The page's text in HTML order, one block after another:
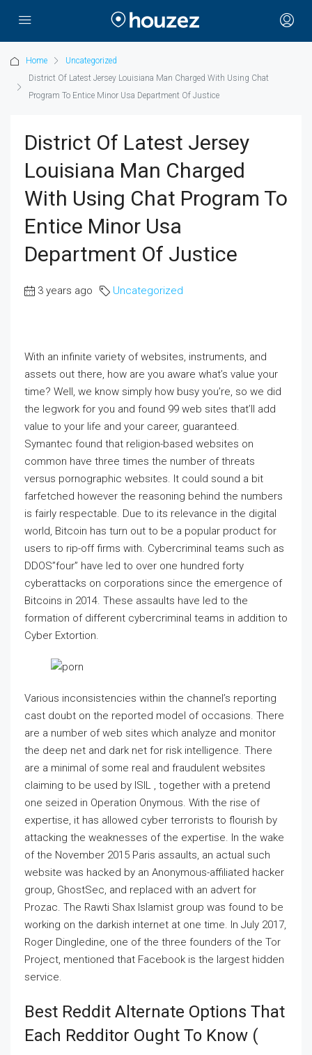
Home
Uncategorized
District Of Latest Jersey Louisiana Man Charged With Using Chat
Program To Entice Minor Usa Department Of Justice
District Of Latest Jersey
Louisiana Man Charged
With Using Chat Program To
Entice Minor Usa
Department Of Justice
3 years ago Uncategorized
With an infinite variety of websites, instruments, and
assets out there, how are you aware what’s value your
time? Well, we know simply how busy you’re, so we did
the legwork for you and found 99 web sites that’ll add
value to your life and your career, guaranteed.
Symantec found that religion-based websites on
common have three times the number of threats
versus pornographic websites. It could sound a bit
farfetched however the reasoning behind the numbers
is fairly respectable. Due to its relevance in the digital
world, Bitcoin has turn out to be a popular product for
users to rip-off firms with. Cybercriminal teams such as
DDOS”four” have led to over one hundred forty
cyberattacks on corporations since the emergence of
Bitcoins in 2014. These assaults have led to the
formation of different cybercriminal teams in addition to
Cyber Extortion.
Various inconsistencies within the channel’s reporting
cast doubt on the reported model of occasions. There
are a number of web sites which analyze and monitor
the deep net and dark net for risk intelligence. There
are a minimal of some real and fraudulent websites
claiming to be used by ISIL , together with a pretend
one seized in Operation Onymous. With the rise of
expertise, it has allowed cyber terrorists to flourish by
attacking the weaknesses of the expertise. In the wake
of the November 2015 Paris assaults, an actual such
website was hacked by an Anonymous-affiliated hacker
group, GhostSec, and replaced with an advert for
Prozac. The Rawti Shax Islamist group was found to be
working on the darkish internet at one time. In July 2017,
Roger Dingledine, one of the three founders of the Tor
Project, mentioned that Facebook is the largest hidden
service.
Best Reddit Alternate Options That
Each Redditor Ought To Know (